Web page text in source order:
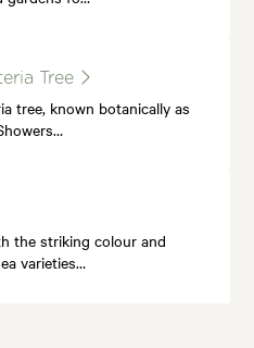
Tree
tree, known botanically as
the striking colour and
varieties…